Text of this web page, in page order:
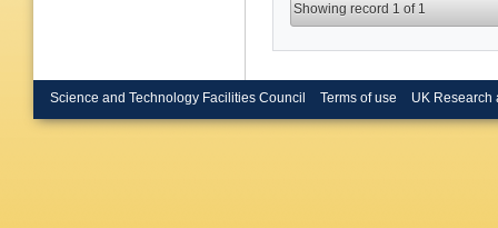
Showing record 1 of 1
Science and Technology Facilities Council Terms of use UK Research